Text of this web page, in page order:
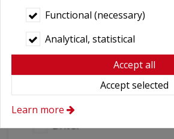
Baby Carrier
Booster seats
Cellular phone
Driver
Functional (necessary)
Analytical, statistical
Accept all
Accept selected
Learn more